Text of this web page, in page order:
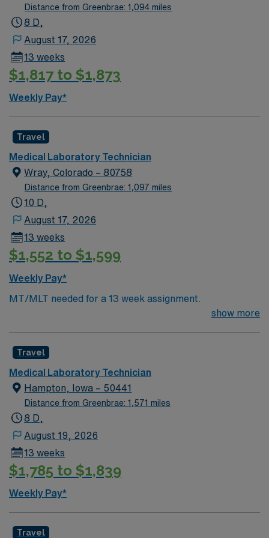
Distance from Greenbrae: 1,094 miles
8 D,
August 17, 2026
13 weeks
$1,817 to $1,873
Weekly Pay*
Travel
Medical Laboratory Technician
Wray, Colorado – 80758
Distance from Greenbrae: 1,097 miles
10 D,
August 17, 2026
13 weeks
$1,552 to $1,599
Weekly Pay*
MT/MLT needed for a 13 week assignment.
show more
Travel
Medical Laboratory Technician
Hampton, Iowa – 50441
Distance from Greenbrae: 1,571 miles
8 D,
August 19, 2026
13 weeks
$1,785 to $1,839
Weekly Pay*
Travel